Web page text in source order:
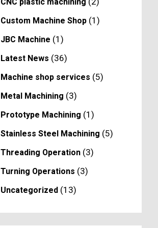
Custom Machine Shop(1)
JBC Machine (1)
Latest News (36)
Machine shop services (5)
Metal Machining (3)
Prototype Machining (1)
Stainless Steel Machining (5)
Threading Operation(3)
Turning Operations (3)
Uncategorized(13)